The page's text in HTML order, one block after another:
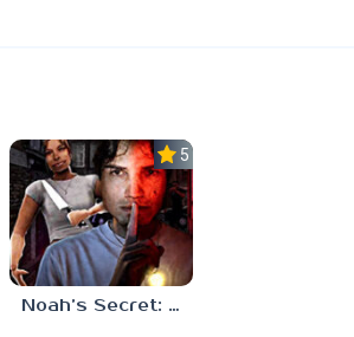
5.0
Noah’s Secret: Episode 2